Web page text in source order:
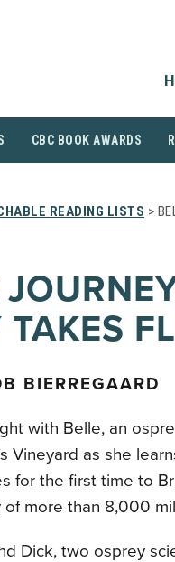
CBC BOOK AWARDS
READING LISTS >
TAKES
BIERREGAARD
with Belle, an
Vineyard as she
for the first time to
of more than 8,000
Dick, two osprey